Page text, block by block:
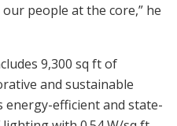
people at the core,” he
9,300 sq ft of
and sustainable
energy-efficient and state-